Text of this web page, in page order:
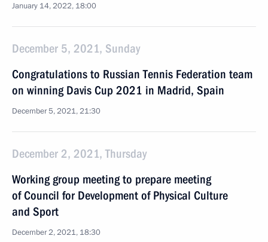
January 14, 2022, 18:00
December 5, 2021, Sunday
Congratulations to Russian Tennis Federation team
on winning Davis Cup 2021 in Madrid, Spain
December 5, 2021, 21:30
December 2, 2021, Thursday
Working group meeting to prepare meeting
of Council for Development of Physical Culture
and Sport
December 2, 2021, 18:30